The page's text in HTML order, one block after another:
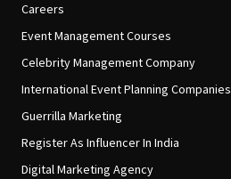
Careers
Event Management Courses
Celebrity Management Company
International Event Planning Companies
Guerrilla Marketing
Register As Influencer In India
Digital Marketing Agency